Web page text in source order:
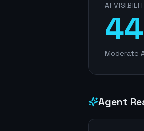
AI
44
Moderate
Agent